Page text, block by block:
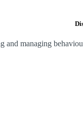
and managing